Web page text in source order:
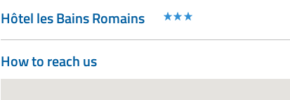
Hôtel les Bains Romains
How to reach us